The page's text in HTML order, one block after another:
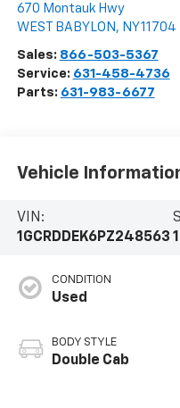
670 Montauk Hwy
WEST BABYLON , NY11704
Sales: 866-503-5367
Service: 631-458-4736
Parts: 631-983-6677
Vehicle
VIN:
1GCRDDEK6PZ248563
CONDITION
Used
BODY STYLE
Double Cab